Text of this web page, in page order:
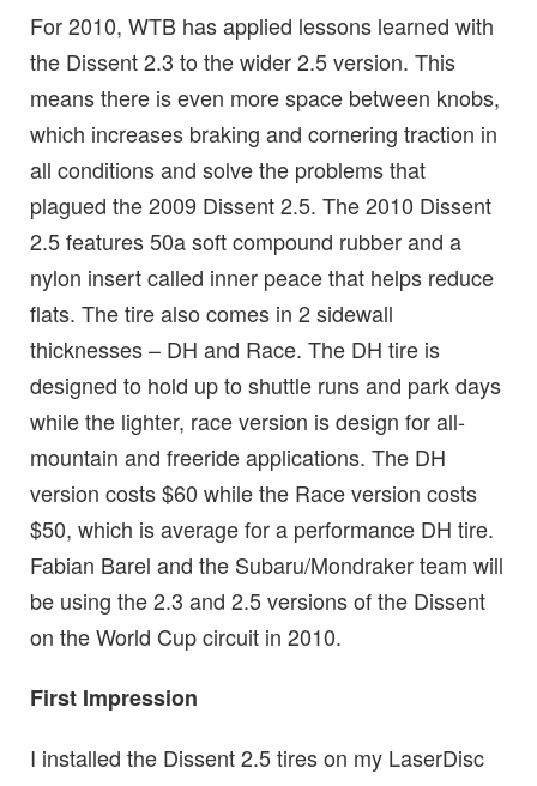
For 2010, WTB has applied lessons learned with
the Dissent 2.3 to the wider 2.5 version. This
means there is even more space between knobs,
which increases braking and cornering traction in
all conditions and solve the problems that
plagued the 2009 Dissent 2.5. The 2010 Dissent
2.5 features 50a soft compound rubber and a
nylon insert called inner peace that helps reduce
flats. The tire also comes in 2 sidewall
thicknesses – DH and Race. The DH tire is
designed to hold up to shuttle runs and park days
while the lighter, race version is design for all-
mountain and freeride applications. The DH
version costs $60 while the Race version costs
$50, which is average for a performance DH tire.
Fabian Barel and the Subaru/Mondraker team will
be using the 2.3 and 2.5 versions of the Dissent
on the World Cup circuit in 2010.
First Impression
I installed the Dissent 2.5 tires on my LaserDisc